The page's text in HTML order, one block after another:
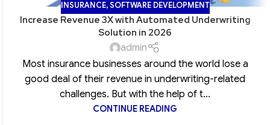
INSURANCE,SOFTWARE DEVELOPMENT
Increase Revenue 3X with Automated Underwriting
Solution in 2026
admin
Most insurance businesses around the world lose a
good deal of their revenue in underwriting-related
challenges. But with the help of t...
CONTINUE READING